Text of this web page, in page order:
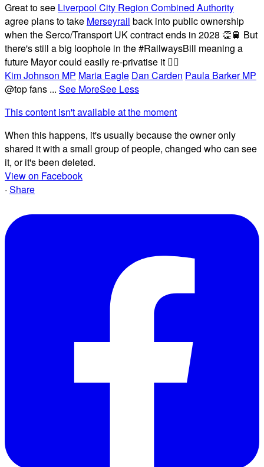
Great to see Liverpool City Region Combined Authority
agree plans to take Merseyrail back into public ownership
when the Serco/Transport UK contract ends in 2028 👏🚆 But
there's still a big loophole in the #RailwaysBill meaning a
future Mayor could easily re-privatise it 🤦‍♂️
Kim Johnson MP Maria Eagle Dan Carden Paula Barker MP
@top fans ... See MoreSee Less
This content isn't available at the moment
When this happens, it's usually because the owner only
shared it with a small group of people, changed who can see
it, or it's been deleted.
View on Facebook
· Share